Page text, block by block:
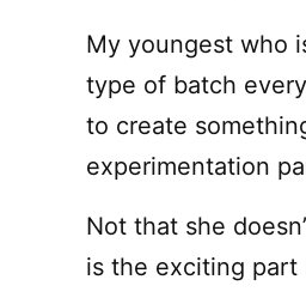
My youngest who
type of batch
to create
experimentation
Not that she
is the exciting part